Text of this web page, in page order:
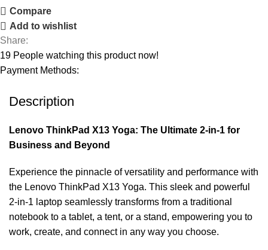
Compare
Add to wishlist
Share:
19 People watching this product now!
Payment Methods:
Description
Lenovo ThinkPad X13 Yoga: The Ultimate 2-in-1 for
Business and Beyond
Experience the pinnacle of versatility and performance with
the Lenovo ThinkPad X13 Yoga. This sleek and powerful
2-in-1 laptop seamlessly transforms from a traditional
notebook to a tablet, a tent, or a stand, empowering you to
work, create, and connect in any way you choose.